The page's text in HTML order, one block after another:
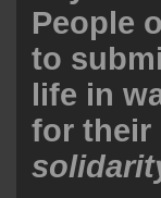
People
to
life in
for their